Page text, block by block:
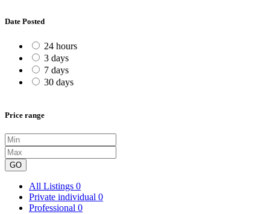
Date Posted
24 hours
3 days
7 days
30 days
Price range
GO
All Listings 0
Private individual 0
Professional 0